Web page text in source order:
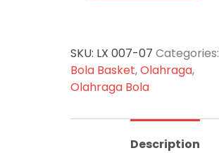
SKU: LX 007-07 Categories:
Bola Basket,Olahraga,
Olahraga Bola
Description